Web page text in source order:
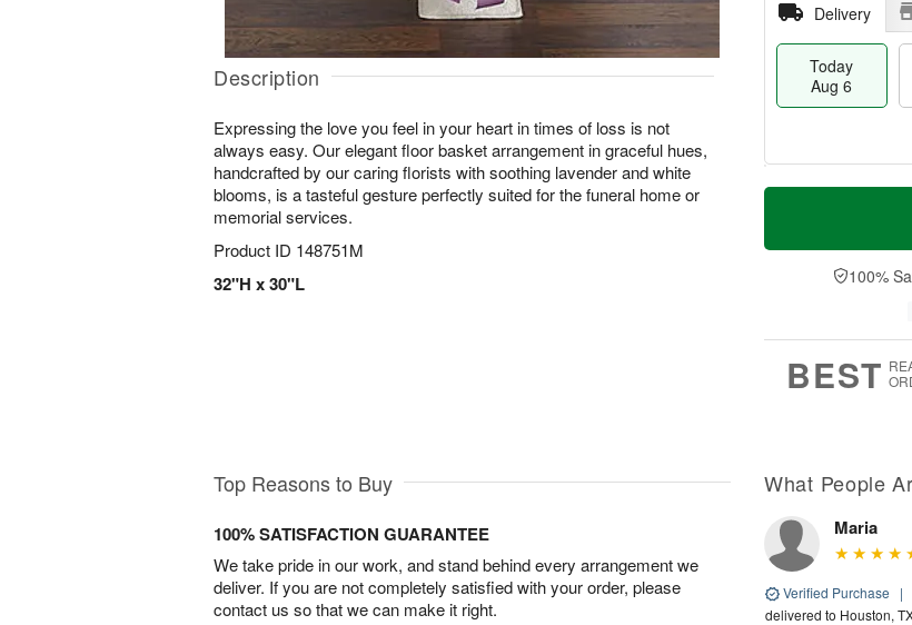
Description
Expressing the love you feel in your heart in times of loss is not
always easy. Our elegant floor basket arrangement in graceful hues,
handcrafted by our caring florists with soothing lavender and white
blooms, is a tasteful gesture perfectly suited for the funeral home or
memorial services.
Product ID 148751M
32"H x 30"L
Delivery
Today
Aug 6
T
a
t
A
u
M
e
D
a
100%
BEST
Top Reasons to Buy
100% SATISFACTION GUARANTEE
We take pride in our work, and stand behind every arrangement we
deliver. If you are not completely satisfied with your order, please
contact us so that we can make it right.
What People
Maria
Verified Purchase |
delivered to Houston,